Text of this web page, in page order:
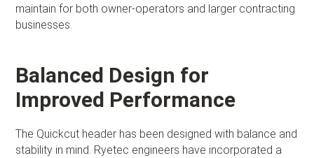
maintain for both owner-operators and larger contracting
businesses.
Balanced Design for
Improved Performance
The Quickcut header has been designed with balance and
stability in mind. Ryetec engineers have incorporated a